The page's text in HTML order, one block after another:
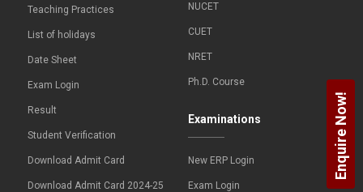
Enquire Now!
Teaching Practices
List of holidays
Date Sheet
Exam Login
Result
Student Verification
Download Admit Card
Download Admit Card 2024-25
NUCET
CUET
NRET
Ph.D. Course
Examinations
New ERP Login
Exam Login